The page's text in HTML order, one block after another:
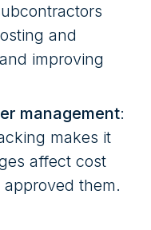
and
improving
management:
makes it
affect cost
them.